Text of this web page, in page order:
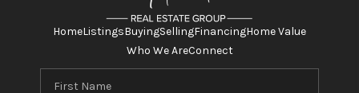
HomeListingsBuyingSellingFinancingHome Value
Who We AreConnect